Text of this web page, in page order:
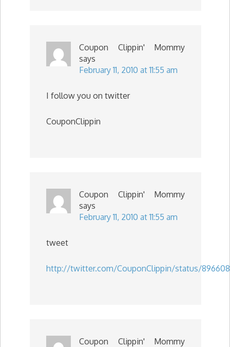
Coupon Clippin' Mommy
says
February 11, 2010 at 11:55 am
I follow you on twitter
CouponClippin
Coupon Clippin' Mommy
says
February 11, 2010 at 11:55 am
tweet
http://twitter.com/CouponClippin/status/
Coupon Clippin' Mommy